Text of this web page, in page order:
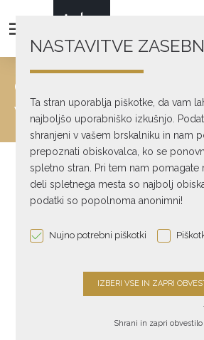
CONTACT
We will get back to you as soon as
ADDRESS
NASTAVITVE
Ta stran uporablja piškotke, da vam
najboljšo uporabniško izkušnjo.
shranjeni v vašem brskalniku in nam
prepoznati obiskovalca, ko se
spletno stran. Pri tem nam pomagate
deli spletnega mesta so najbolj
podatki so popolnoma anonimni!
Nujno potrebni piškotki
Shrani in zapri obvestilo
.